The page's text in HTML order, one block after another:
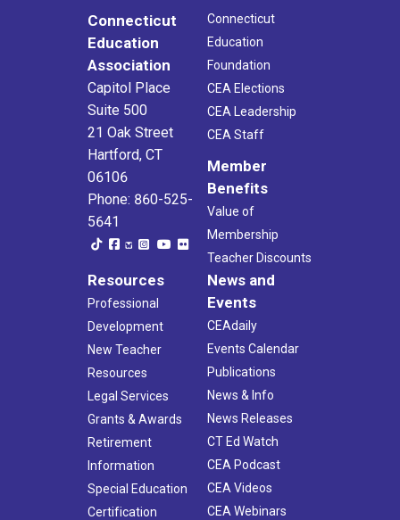
Connecticut
Education
Association
Capitol Place
Suite 500
21 Oak Street
Hartford, CT
06106
Phone: 860-525-
5641
Connecticut
Education
Foundation
CEA Elections
CEA Leadership
CEA Staff
Member
Benefits
Value of
Membership
Teacher Discounts
Resources
Professional
Development
New Teacher
Resources
Legal Services
Grants & Awards
Retirement
Information
Special Education
Certification
News and
Events
CEAdaily
Events Calendar
Publications
News & Info
News Releases
CT Ed Watch
CEA Podcast
CEA Videos
CEA Webinars